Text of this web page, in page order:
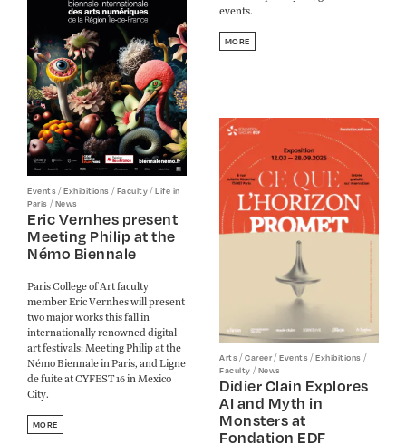
events.
MORE
Events/Exhibitions /Faculty/Life in
Paris /News
Eric Vernhes present
Meeting Philip at the
Némo Biennale
Paris College of Art faculty
member Eric Vernhes will present
two major works this fall in
internationally renowned digital
art festivals: Meeting Philip at the
Némo Biennale in Paris, and Ligne
de fuite at CYFEST 16 in Mexico
City.
MORE
Arts/Career/Events/Exhibitions /
Faculty /News
Didier Clain Explores
AI and Myth in
Monsters at
Fondation EDF